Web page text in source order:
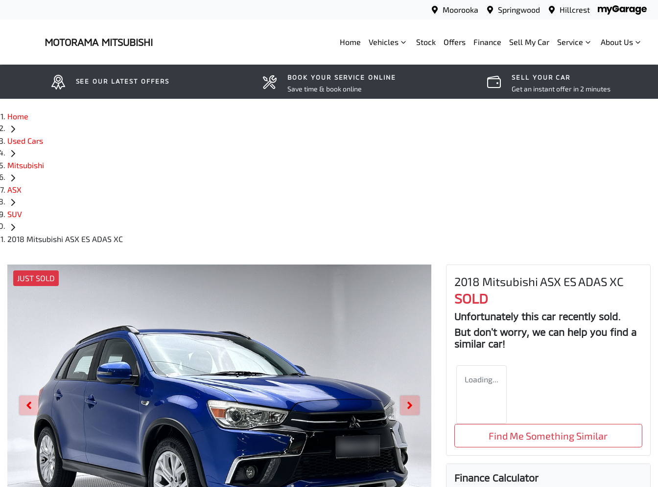
Moorooka Springwood Hillcrest
MOTORAMA MITSUBISHI Home Vehicles Stock Offers Finance Sell My Car Service About Us
SEE OUR LATEST OFFERS BOOK YOUR SERVICE ONLINE
Save time & book online
SELL YOUR CAR
Get an instant offer in 2 minutes
Home
Used Cars
Mitsubishi
ASX
SUV
2018 Mitsubishi ASX ES ADAS XC
JUST SOLD 2018 Mitsubishi ASX ES ADAS XC
SOLD
Unfortunately this car recently sold.
But don't worry, we can help you find a
similar car!
Loading...
Find Me Something Similar
Finance Calculator